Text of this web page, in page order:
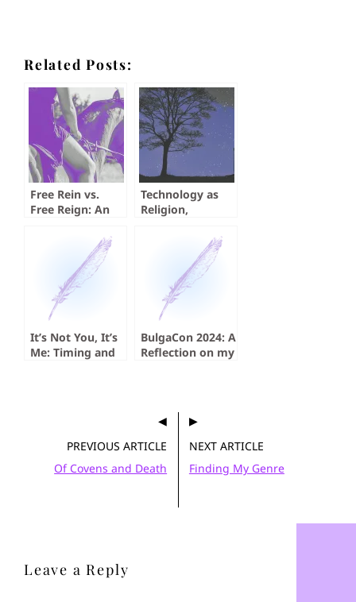
Related Posts:
Free Rein vs.
Free Reign: An
Grammar
Technology as
Religion,
Perfect Time,
and Just a Story
It’s Not You, It’s
Me: Timing and
BulgaCon 2024: A
Reflection on my
PREVIOUS ARTICLE
Of Covens and Death
NEXT ARTICLE
Finding My Genre
Leave a Reply